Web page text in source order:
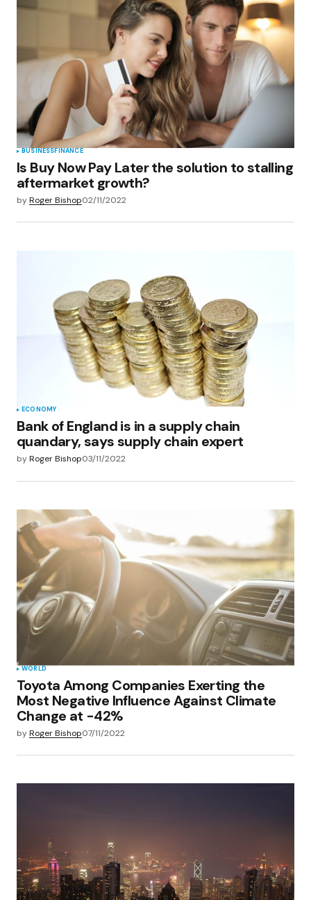
BUSINESSFINANCE
Is Buy Now Pay Later the solution to stalling
aftermarket growth?
byRoger Bishop02/11/2022
ECONOMY
Bank of England is in a supply chain
quandary, says supply chain expert
byRoger Bishop03/11/2022
WORLD
Toyota Among Companies Exerting the
Most Negative Influence Against Climate
Change at -42%
byRoger Bishop07/11/2022